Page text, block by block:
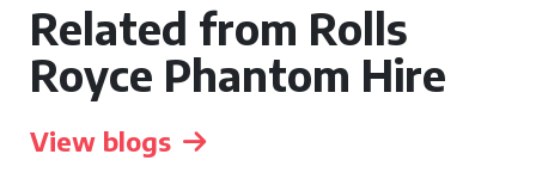
Related from Rolls
Royce Phantom Hire
View blogs